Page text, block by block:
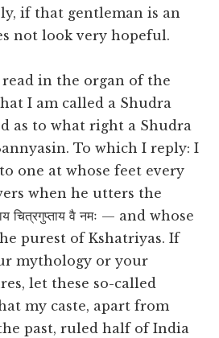
if that gentleman is an
not look very hopeful.
in the organ of the
I am called a Shudra
as to what right a Shudra
To which I reply: I
one at whose feet every
when he utters the
चित्रगुप्ताय वै नमः — and whose
purest of Kshatriyas. If
mythology or your
let these so-called
my caste, apart from
past, ruled half of India